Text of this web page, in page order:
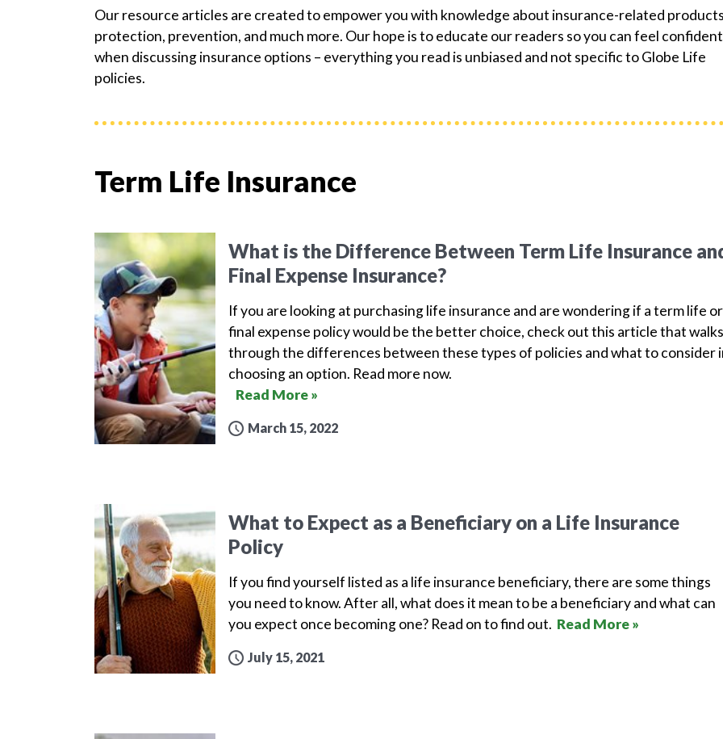
Our resource articles are created to empower you with knowledge about insurance-related
protection, prevention, and much more. Our hope is to educate our readers so you can feel confident
when discussing insurance options – everything you read is unbiased and not specific to Globe Life
policies.
Term Life Insurance
What is the Difference Between Term Life Insurance
Final Expense Insurance?
If you are looking at purchasing life insurance and are wondering if a term life or
final expense policy would be the better choice, check out this article that walks
through the differences between these types of policies and what to consider
choosing an option. Read more now.
Read More »
March 15, 2022
What to Expect as a Beneficiary on a Life Insurance
Policy
If you find yourself listed as a life insurance beneficiary, there are some things
you need to know. After all, what does it mean to be a beneficiary and what can
you expect once becoming one? Read on to find out. Read More »
July 15, 2021